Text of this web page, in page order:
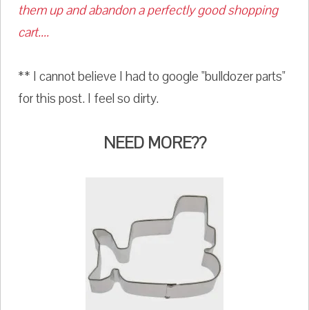
them up and abandon a perfectly good shopping
cart....
** I cannot believe I had to google "bulldozer parts"
for this post. I feel so dirty.
NEED MORE??